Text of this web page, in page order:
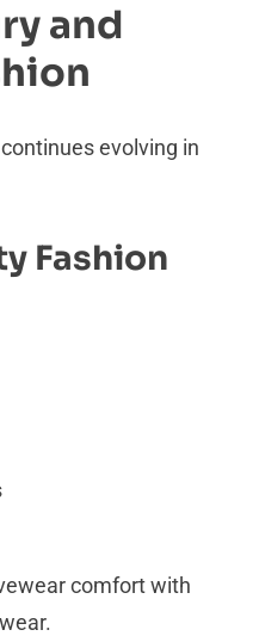
and
evolving in
Fashion
comfort with